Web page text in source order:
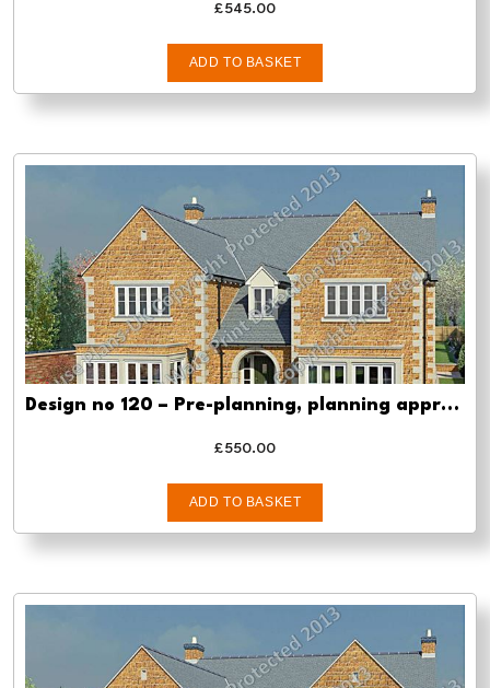
£545.00
ADD TO BASKET
Design no 120 – Pre-planning, planning approval and Building regs
£550.00
ADD TO BASKET